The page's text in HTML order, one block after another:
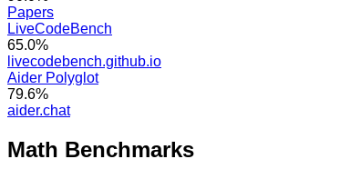
Papers
LiveCodeBench
65.0%
livecodebench.github.io
Aider Polyglot
79.6%
aider.chat
Math Benchmarks